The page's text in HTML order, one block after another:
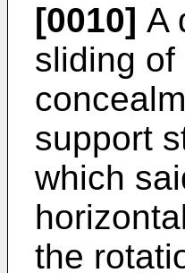
[0010] A
sliding
support
which
the